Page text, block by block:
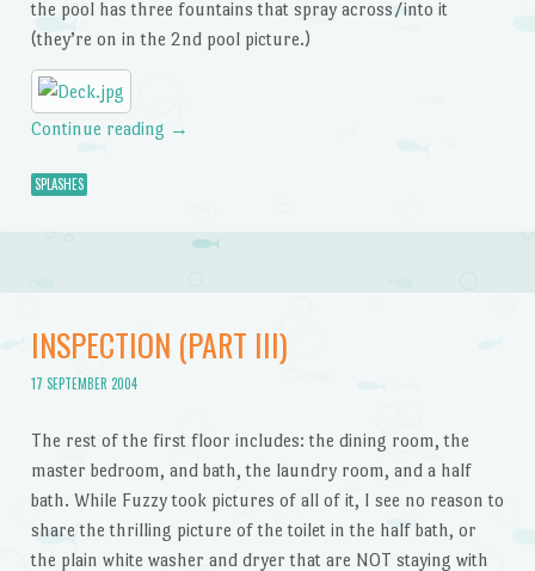
the pool has three fountains that spray across/into it
(they’re on in the 2nd pool picture.)
Continue reading →
SPLASHES
INSPECTION (PART III)
17 SEPTEMBER 2004
The rest of the first floor includes: the dining room, the
master bedroom, and bath, the laundry room, and a half
bath. While Fuzzy took pictures of all of it, I see no reason to
share the thrilling picture of the toilet in the half bath, or
the plain white washer and dryer that are NOT staying with